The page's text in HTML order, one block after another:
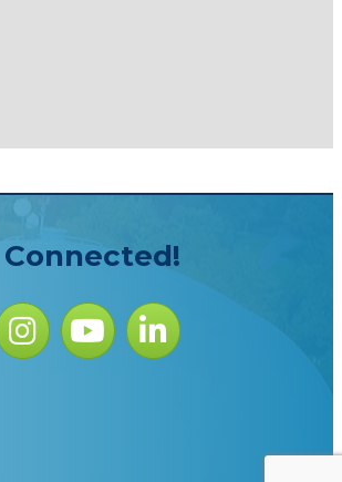
icon icon
YouTube IconLinkedIn icon